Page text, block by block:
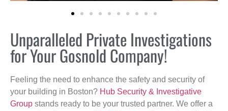
Unparalleled Private Investigations
for Your Gosnold Company!
Feeling the need to enhance the safety and security of
your building in Boston? Hub Security & Investigative
Group stands ready to be your trusted partner. We offer a